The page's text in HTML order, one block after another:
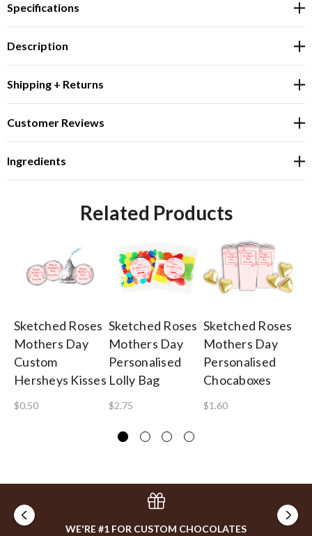
Specifications
Description
Shipping + Returns
Customer Reviews
Ingredients
Related Products
Sketched Roses
Mothers Day
Custom
Hersheys Kisses
$0.50
Sketched Roses
Mothers Day
Personalised
Lolly Bag
$2.75
Sketched Roses
Mothers Day
Personalised
Chocaboxes
$1.60
WE'RE #1 FOR CUSTOM CHOCOLATES